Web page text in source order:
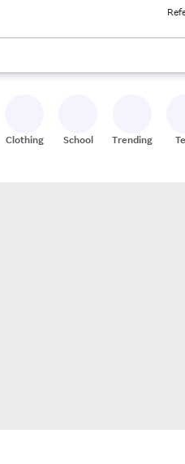
arrow keys to review results.
Clothing School Trending